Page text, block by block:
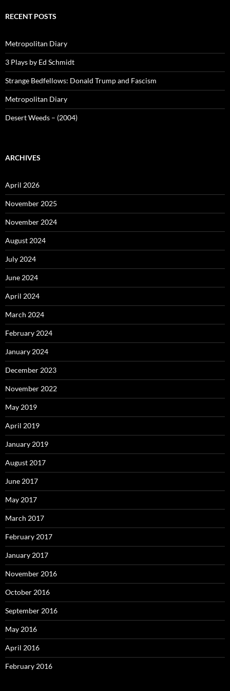
RECENT POSTS
Metropolitan Diary
3 Plays by Ed Schmidt
Strange Bedfellows: Donald Trump and Fascism
Metropolitan Diary
Desert Weeds – (2004)
ARCHIVES
April 2026
November 2025
November 2024
August 2024
July 2024
June 2024
April 2024
March 2024
February 2024
January 2024
December 2023
November 2022
May 2019
April 2019
January 2019
August 2017
June 2017
May 2017
March 2017
February 2017
January 2017
November 2016
October 2016
September 2016
May 2016
April 2016
February 2016